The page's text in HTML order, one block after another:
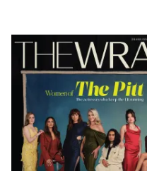
Latest
Magazine
Issue